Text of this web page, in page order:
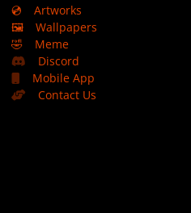
💿
Artworks
🖼️
Wallpapers
🤣
Meme
Discord
Mobile App
Contact Us